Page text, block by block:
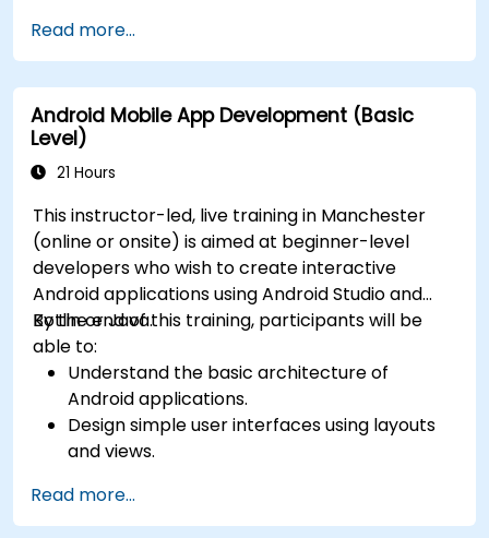
Read more...
Android Mobile App Development (Basic
Level)
21 Hours
This instructor-led, live training in Manchester
(online or onsite) is aimed at beginner-level
developers who wish to create interactive
Android applications using Android Studio and
Kotlin or Java.
By the end of this training, participants will be
able to:
Understand the basic architecture of
Android applications.
Design simple user interfaces using layouts
and views.
between screens.
Build a working mobile app incrementally
Read more...